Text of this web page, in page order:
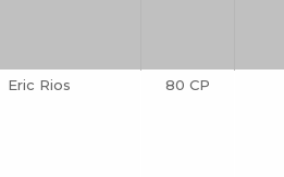
Eric Rios 80 CP